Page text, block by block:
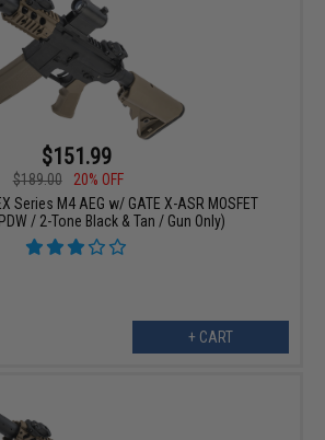
$151.99
$189.00
20% OFF
Series M4 AEG w/ GATE X-ASR MOSFET
/ 2-Tone Black & Tan / Gun Only)
+ CART